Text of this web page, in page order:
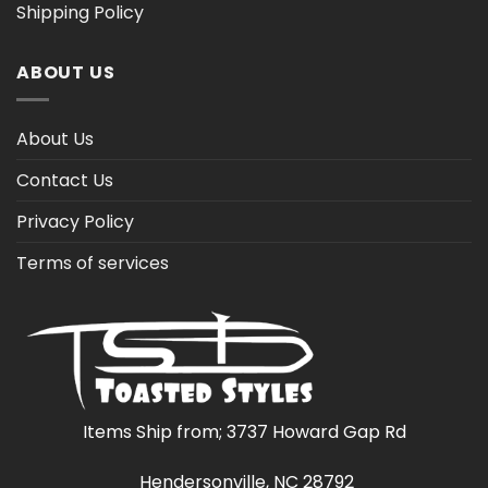
Shipping Policy
ABOUT US
About Us
Contact Us
Privacy Policy
Terms of services
Items Ship from; 3737 Howard Gap Rd
Hendersonville, NC 28792